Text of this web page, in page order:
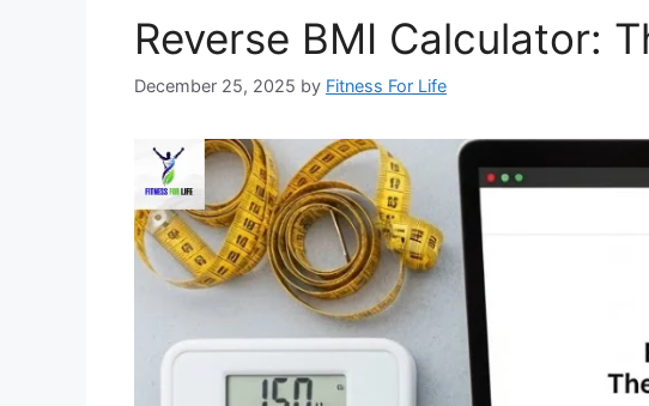
Reverse BMI Calculator:
December 25, 2025 by Fitness For Life